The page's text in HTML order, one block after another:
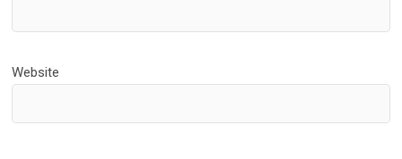
Website